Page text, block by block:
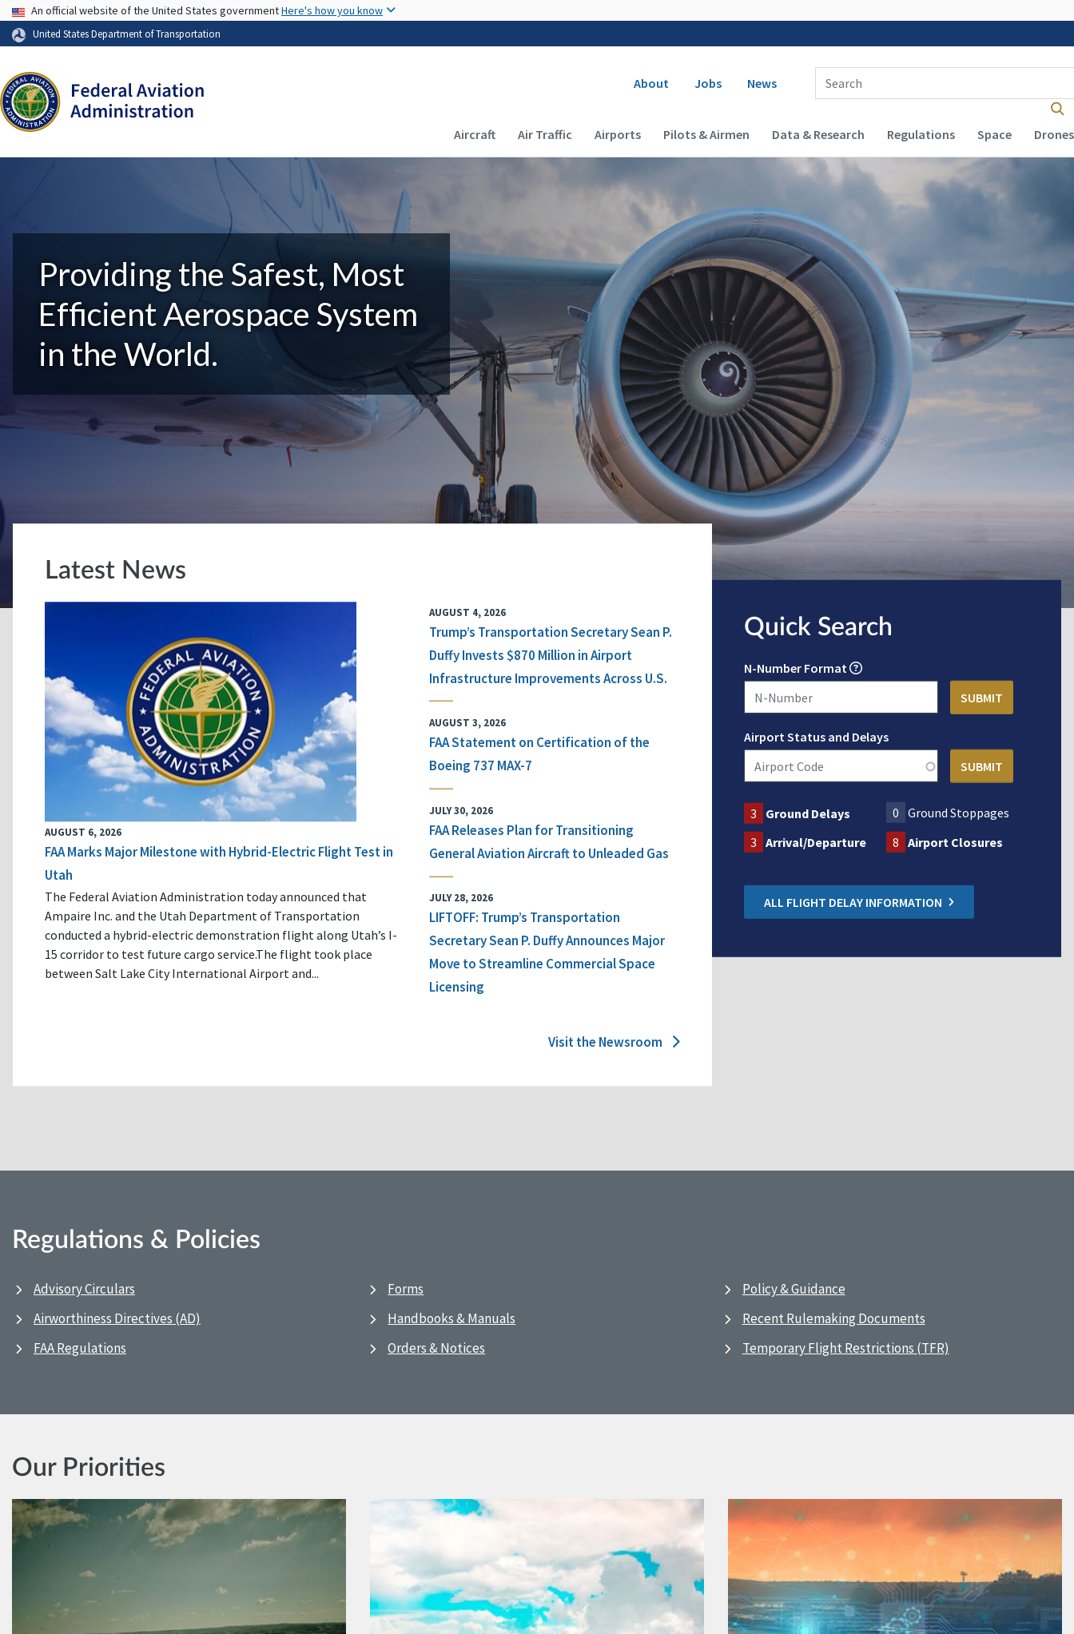
USA Banner
An official website of the United States governmentHere's how you know
United States Department of Transportation
Secondary navigation
About Jobs News
Enter Search Term(s):
Main navigation (Desktop)
Aircraft Air Traffic Airports Pilots & Airmen Data & Research Regulations Space Drones
Providing the Safest, Most
Efficient Aerospace System
in the World.
Latest News
AUGUST 6, 2026
FAA Marks Major Milestone with Hybrid-Electric Flight Test in
Utah
The Federal Aviation Administration today announced that
Ampaire Inc. and the Utah Department of Transportation
conducted a hybrid-electric demonstration flight along Utah’s I-
15 corridor to test future cargo service.The flight took place
between Salt Lake City International Airport and...
AUGUST 4, 2026
Trump’s Transportation Secretary Sean P.
Duffy Invests $870 Million in Airport
Infrastructure Improvements Across U.S.
AUGUST 3, 2026
FAA Statement on Certification of the
Boeing 737 MAX-7
JULY 30, 2026
FAA Releases Plan for Transitioning
General Aviation Aircraft to Unleaded Gas
JULY 28, 2026
LIFTOFF: Trump’s Transportation
Secretary Sean P. Duffy Announces Major
Move to Streamline Commercial Space
Licensing
Visit the Newsroom
Quick Search
N-Number Format
Airport Status and Delays
3 Ground Delays 0 Ground Stoppages
3 Arrival/Departure 8 Airport Closures
ALL FLIGHT DELAY INFORMATION
Regulations & Policies
Advisory Circulars
Airworthiness Directives (AD)
FAA Regulations
Forms
Handbooks & Manuals
Orders & Notices
Policy & Guidance
Recent Rulemaking Documents
Temporary Flight Restrictions (TFR)
Our Priorities